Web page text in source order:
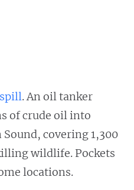
. An oil tanker
of crude oil into
covering 1,300
wildlife. Pockets
locations.